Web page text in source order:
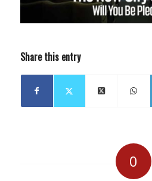
Share this entry
0